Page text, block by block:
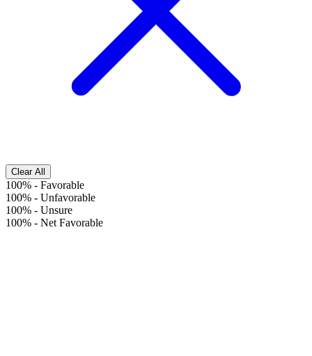
Clear All
100% - Favorable
100% - Unfavorable
100% - Unsure
100% - Net Favorable